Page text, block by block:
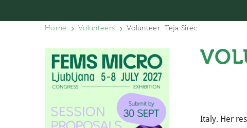
Home Volunteers Volunteer: Teja Sirec
Italy. Her